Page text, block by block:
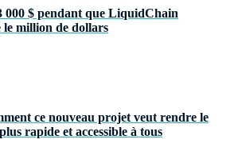
000 $ pendant que LiquidChain
million de dollars
ce nouveau projet veut rendre le
rapide et accessible à tous